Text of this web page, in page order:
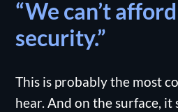
“We can’t
security.”
This is probably the most
hear. And on the surface, it